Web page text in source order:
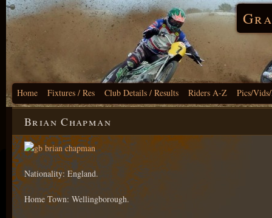
Home Fixtures / Res Club Details / Results Riders A-Z Pics/
Brian Chapman
Nationality: England.
Home Town: Wellingborough.